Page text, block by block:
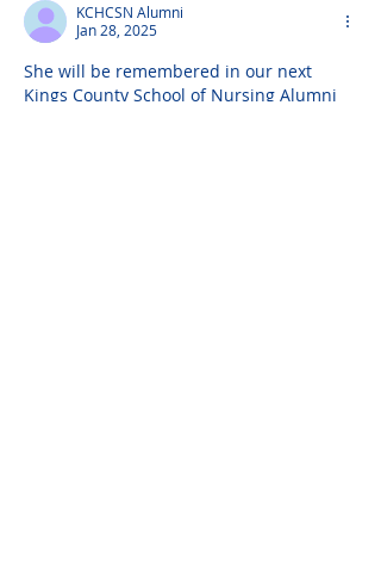
KCHCSN Alumni
Jan 28, 2025
She will be remembered in our next
Kings County School of Nursing Alumni